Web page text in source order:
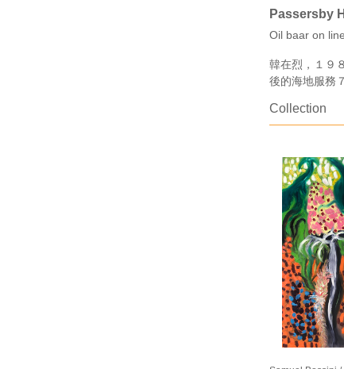
Passersby
Oil baar on
韓在烈，１９
後的海地服務
Collection